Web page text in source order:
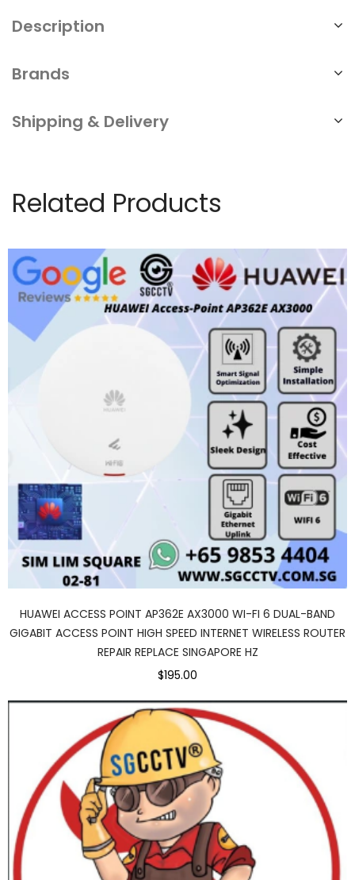
System
Technician
Singapore
quantity
Description
Brands
Shipping & Delivery
Related Products
HUAWEI ACCESS POINT AP362E AX3000 WI-FI 6 DUAL-BAND
GIGABIT ACCESS POINT HIGH SPEED INTERNET WIRELESS ROUTER
REPAIR REPLACE SINGAPORE HZ
$195.00